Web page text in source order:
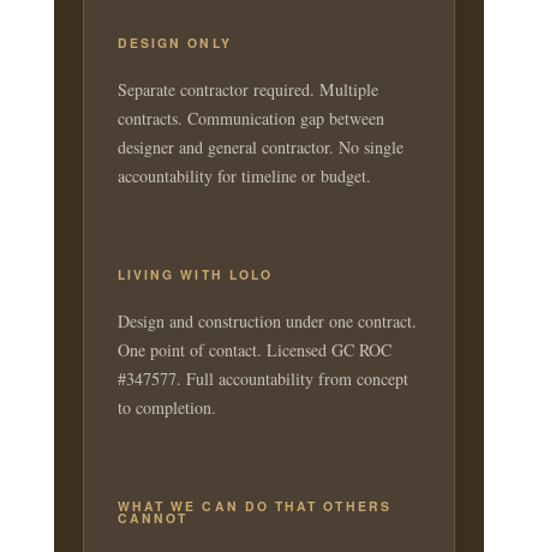
DESIGN ONLY
Separate contractor required. Multiple
contracts. Communication gap between
designer and general contractor. No single
accountability for timeline or budget.
LIVING WITH LOLO
Design and construction under one contract.
One point of contact. Licensed GC ROC
#347577. Full accountability from concept
to completion.
WHAT WE CAN DO THAT OTHERS
CANNOT